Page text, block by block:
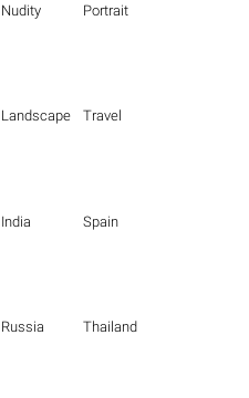
Nudity Portrait
Landscape Travel
India Spain
Russia Thailand